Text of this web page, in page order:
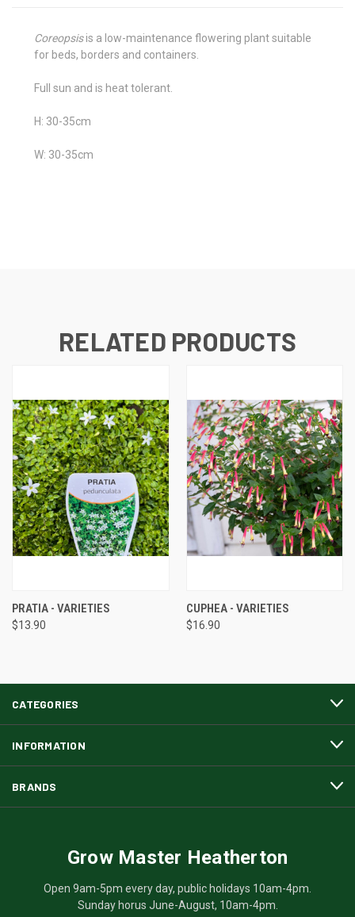
Coreopsisis a low-maintenance flowering plant suitable
for beds, borders and containers.
Full sun and is heat tolerant.
H: 30-35cm
W: 30-35cm
RELATED PRODUCTS
PRATIA - VARIETIES
$13.90
CUPHEA - VARIETIES
$16.90
CATEGORIES
INFORMATION
BRANDS
Grow Master Heatherton
Open 9am-5pm every day, public holidays 10am-4pm.
Sunday horus June-August, 10am-4pm.